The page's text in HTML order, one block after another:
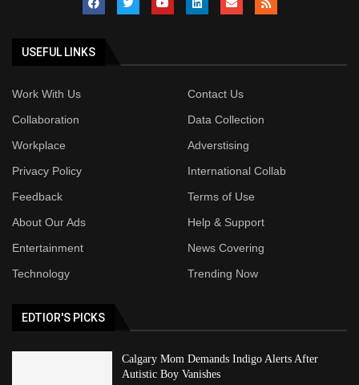
USEFUL LINKS
Work With Us
Contact Us
Collaboration
Data Collection
Workplace
Adverstising
Privacy Policy
International Collab
Feedback
Terms of Use
About Our Ads
Help & Support
Entertainment
News Covering
Technology
Trending Now
EDTIOR'S PICKS
Calgary Mom Demands Indigo Alerts After
Autistic Boy Vanishes